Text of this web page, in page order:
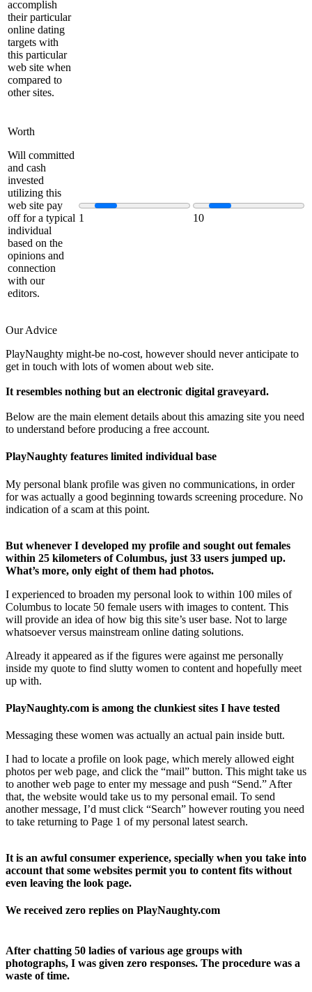
accomplish
their particular
online dating
targets with
this particular
web site when
compared to
other sites.
Worth
Will committed
and cash
invested
utilizing this
web site pay
off for a typical
individual
based on the
opinions and
connection
with our
editors.
1 10
Our Advice
PlayNaughty might-be no-cost, however should never anticipate to
get in touch with lots of women about web site.
It resembles nothing but an electronic digital graveyard.
Below are the main element details about this amazing site you need
to understand before producing a free account.
PlayNaughty features limited individual base
My personal blank profile was given no communications, in order
for was actually a good beginning towards screening procedure. No
indication of a scam at this point.
But whenever I developed my profile and sought out females
within 25 kilometers of Columbus, just 33 users jumped up.
What’s more, only eight of them had photos.
I experienced to broaden my personal look to within 100 miles of
Columbus to locate 50 female users with images to content. This
will provide an idea of how big this site’s user base. Not to large
whatsoever versus mainstream online dating solutions.
Already it appeared as if the figures were against me personally
inside my quote to find slutty women to content and hopefully meet
up with.
PlayNaughty.com is among the clunkiest sites I have tested
Messaging these women was actually an actual pain inside butt.
I had to locate a profile on look page, which merely allowed eight
photos per web page, and click the “mail” button. This might take us
to another web page to enter my message and push “Send.” After
that, the website would take us to my personal email. To send
another message, I’d must click “Search” however routing you need
to take returning to Page 1 of my personal latest search.
It is an awful consumer experience, specially when you take into
account that some websites permit you to content fits without
even leaving the look page.
We received zero replies on PlayNaughty.com
After chatting 50 ladies of various age groups with
photographs, I was given zero responses. The procedure was a
waste of time.